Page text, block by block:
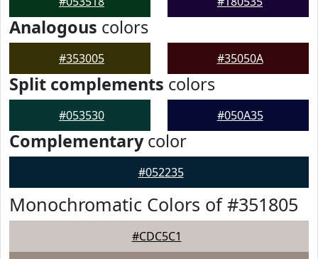
Analogous colors
#353005 #35050A
Split complements colors
#053530 #050A35
Complementarycolor
#052235
Monochromatic Colors of #351805
#CDC5C1